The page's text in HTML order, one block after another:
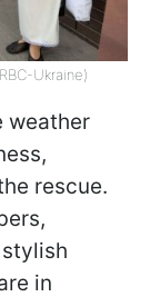
Ukraine)
weather
rescue.
in